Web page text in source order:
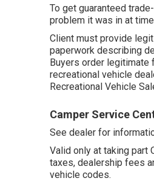
To get guaranteed
problem it was in at
Client must provide
paperwork describing
Buyers order legitimate
recreational vehicle
Recreational Vehicle
Camper Service
See dealer for
Valid only at taking part
taxes, dealership fees
vehicle codes.